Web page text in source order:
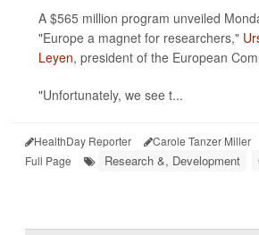
A $565 million program unveiled
"Europe a magnet for researchers,"
Leyen, president of the European
"Unfortunately, we see t...
HealthDay Reporter Carole Tanzer Miller
Full Page
Research &, Development